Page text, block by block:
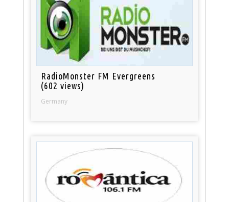
RadioMonster FM Evergreens
(602 views)
Germany